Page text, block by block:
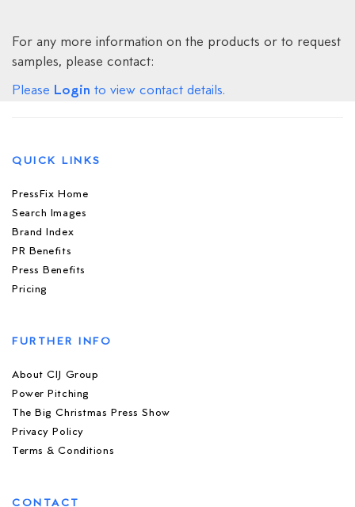
For any more information on the products or to request
samples, please contact:
Please Login to view contact details.
QUICK LINKS
PressFix Home
Search Images
Brand Index
PR Benefits
Press Benefits
Pricing
FURTHER INFO
About CIJ Group
Power Pitching
The Big Christmas Press Show
Privacy Policy
Terms & Conditions
CONTACT